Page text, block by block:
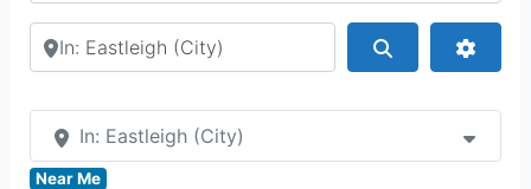
Search by city or country
In: Eastleigh (City)
Near Me